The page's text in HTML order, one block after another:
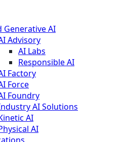
Generative AI
Advisory
AI Labs
Responsible AI
Factory
Force
Foundry
AI Solutions
AI
AI